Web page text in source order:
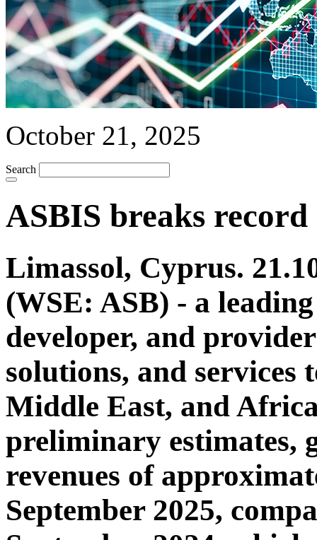
October 21, 2025
Search
ASBIS breaks
Limassol, Cyprus.
(WSE: ASB) - a
developer, and
solutions, and services
Middle East, and
preliminary estimates,
revenues of
September 2025,